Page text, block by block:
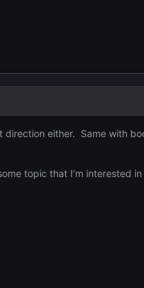
either. Same with
topic that I’m interested